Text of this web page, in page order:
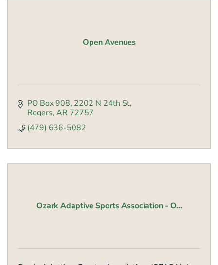
Open Avenues
PO Box 908 2202 N 24th St
Rogers AR 72757
(479) 636-5082
Ozark Adaptive Sports Association - O...